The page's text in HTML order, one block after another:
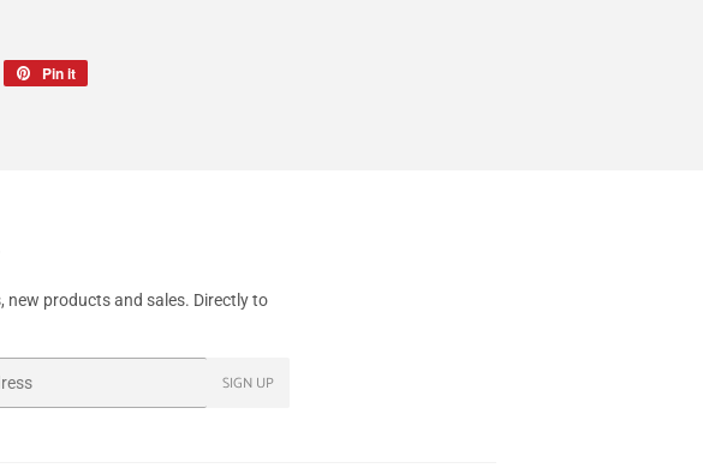
Pin it
new products and sales. Directly to
SIGN UP